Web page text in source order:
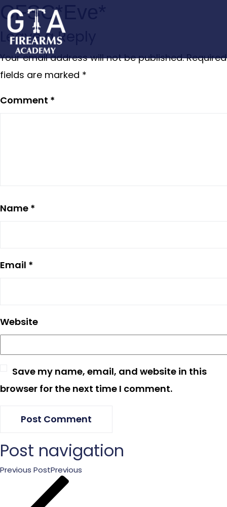
CFSC*Eve*
Leave a Reply
Your email address will not be published. Required
fields are marked *
Comment *
Name *
Email *
Website
Save my name, email, and website in this
browser for the next time I comment.
Post navigation
Previous PostPrevious